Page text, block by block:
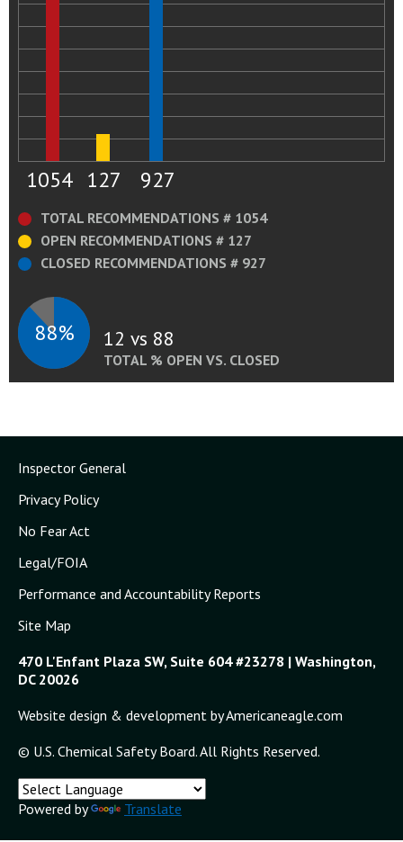
1054 127 927
TOTAL RECOMMENDATIONS # 1054
OPEN RECOMMENDATIONS # 127
CLOSED RECOMMENDATIONS # 927
88% 12 vs 88
TOTAL % OPEN VS. CLOSED
Inspector General
Privacy Policy
No Fear Act
Legal/FOIA
Performance and Accountability Reports
Site Map
470 L'Enfant Plaza SW, Suite 604 #23278 | Washington,
DC 20026
Website design & development by Americaneagle.com
© U.S. Chemical Safety Board. All Rights Reserved.
Powered by Translate